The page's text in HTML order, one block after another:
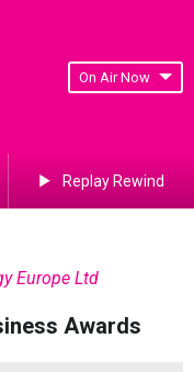
On Air Now
Replay Rewind
Europe Ltd
Awards